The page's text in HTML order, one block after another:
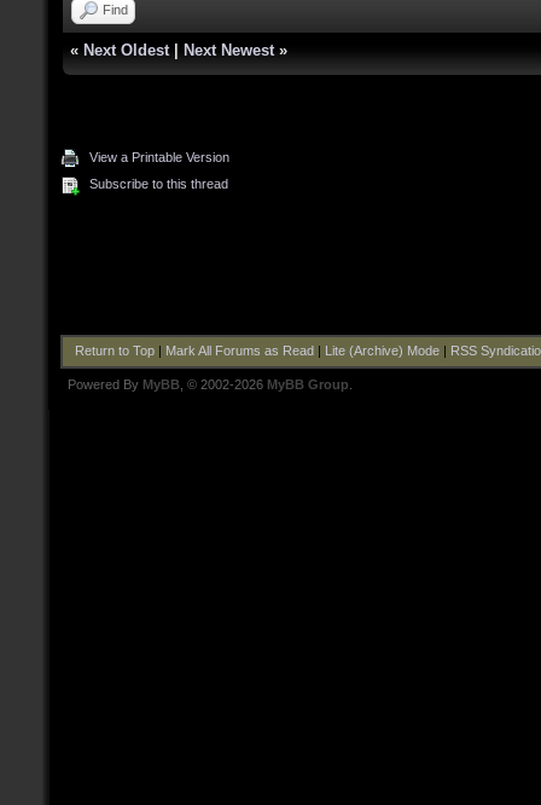
Find
« Next Oldest Next Newest »
View a Printable Version
Subscribe to this thread
Return to Top| Mark All Forums as Read Lite (Archive) Mode| RSS
Powered By MyBB , © 2002-2026 MyBB Group